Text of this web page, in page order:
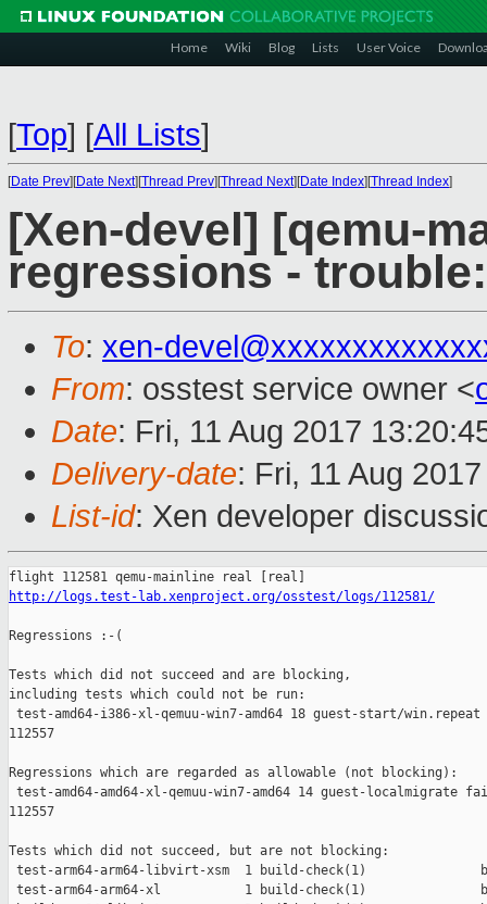
Home Wiki Blog Lists User Voice
[Top] [All Lists]
[Date Prev][Date Next][Thread Prev][Thread Next][Date Index][Thread Index]
[Xen-devel] [qemu-
regressions -
To: xen-
From: osstest service owner <
Date: Fri, 11 Aug 2017
Delivery-date: Fri, 11 Aug
List-id: Xen developer
http://logs.test-lab.xenproject.org/osstest/logs/112581/